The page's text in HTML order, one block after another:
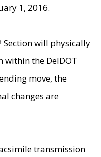
1, 2016.
Section will physically
within the DelDOT
move, the
changes are
transmission